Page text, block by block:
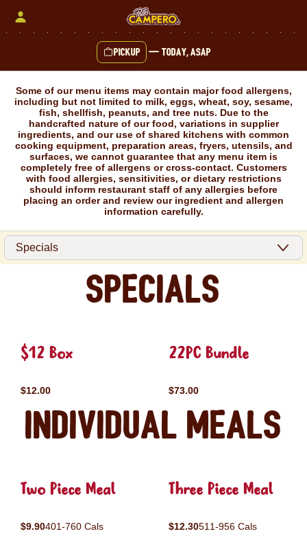
Pickup — Today, ASAP
Some of our menu items may contain major food allergens,
including but not limited to milk, eggs, wheat, soy, sesame,
fish, shellfish, peanuts, and tree nuts. Due to the
handcrafted nature of our food, variations in supplier
ingredients, and our use of shared kitchens with common
cooking equipment, preparation areas, fryers, utensils, and
surfaces, we cannot guarantee that any menu item is
completely free of allergens or cross-contact. Customers
with food allergies, sensitivities, or dietary restrictions
should inform restaurant staff of any allergies before
placing an order and review our ingredient and allergen
information carefully.
Specials
$12 Box
$12.00
22PC Bundle
$73.00
Individual Meals
Two Piece Meal
$9.90401-760 Cals
Three Piece Meal
$12.30511-956 Cals